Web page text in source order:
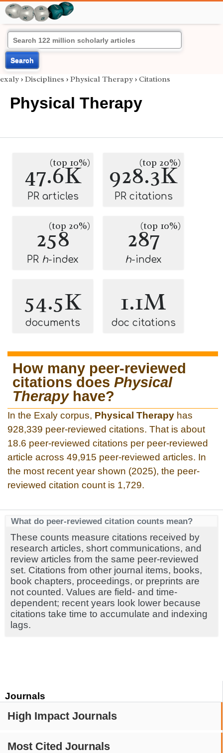
Search
Journals
High Impact Journals
Most Cited Journals
exaly › Disciplines › Physical Therapy › Citations
Physical Therapy
47.6K
(top 10%)
PR articles
928.3K
(top 20%)
PR citations
258
(top 20%)
PR h-index
287
(top 10%)
h-index
54.5K
documents
1.1M
doc citations
How many peer-reviewed
citations does Physical
Therapyhave?
In the Exaly corpus, Physical Therapy has
928,339 peer-reviewed citations. That is about
18.6 peer-reviewed citations per peer-reviewed
article across 49,915 peer-reviewed articles. In
the most recent year shown (2025), the peer-
reviewed citation count is 1,729.
What do peer-reviewed citation counts mean?
These counts measure citations received by
research articles, short communications, and
review articles from the same peer-reviewed
set. Citations from other journal items, books,
book chapters, proceedings, or preprints are
not counted. Values are field- and time-
dependent; recent years look lower because
citations take time to accumulate and indexing
lags.